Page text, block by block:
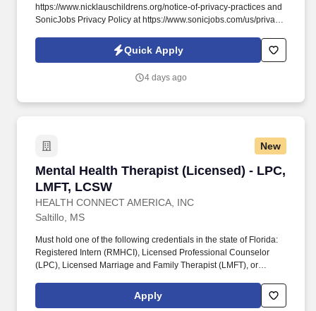
https://www.nicklauschildrens.org/notice-of-privacy-practices and
SonicJobs Privacy Policy at https://www.sonicjobs.com/us/privacy-
conditions. Submits required information for billing immediately
after service provided and maintains organized records easily
Quick Apply
4 days ago
New
Mental Health Therapist (Licensed) - LPC,
LMFT, LCSW
HEALTH CONNECT AMERICA, INC
Mental Health Therapist (Licensed) - LPC,
Saltillo, MS
Must hold one of the following credentials in the state of Florida:
Registered Intern (RMHCI), Licensed Professional Counselor
(LPC), Licensed Marriage and Family Therapist (LMFT), or
Licensed is responsible for conducting assessments, developing
and implementing individualized treatment plans, maintaining
Apply